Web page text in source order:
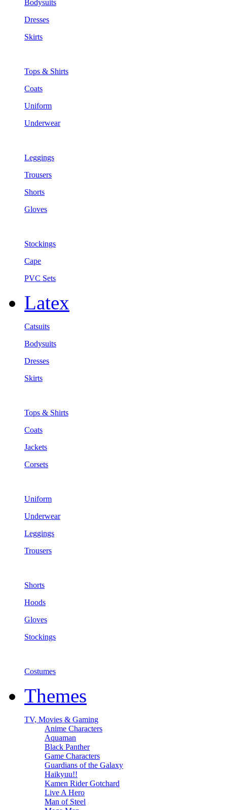
Bodysuits
Dresses
Skirts
Tops & Shirts
Coats
Uniform
Underwear
Leggings
Trousers
Shorts
Gloves
Stockings
Cape
PVC Sets
Latex
Catsuits
Bodysuits
Dresses
Skirts
Tops & Shirts
Coats
Jackets
Corsets
Uniform
Underwear
Leggings
Trousers
Shorts
Hoods
Gloves
Stockings
Costumes
Themes
TV, Movies & Gaming
Anime Characters
Aquaman
Black Panther
Game Characters
Guardians of the Galaxy
Haikyuu!!
Kamen Rider Gotchard
Live A Hero
Man of Steel